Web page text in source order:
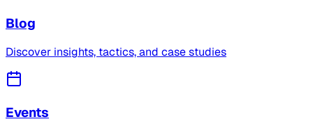
Blog
Discover insights, tactics, and case studies
Events